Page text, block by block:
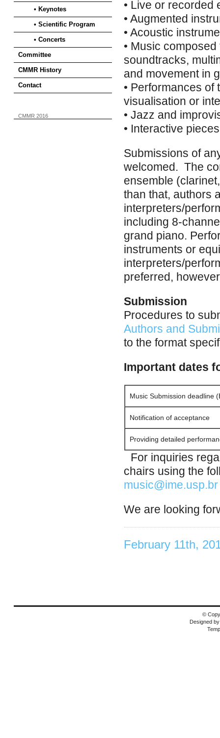
• Keynotes
• Scientific Program
• Concerts
Committee
CMMR History
Contact
CMMR 2016
• Live or recorded
• Augmented
• Acoustic
• Music
soundtracks,
and movement in
• Performances
visualisation or
• Jazz and
• Interactive pieces
Submissions of
welcomed. The
ensemble
than that, authors
interpreters/
including 8-
grand piano.
instruments or
interpreters/
preferred,
Submission
Procedures to
Authors and
to the format
Important dates
Music Submission deadline
Notification of acceptance
Providing detailed
For inquiries
chairs using the
music@ime.usp.br
We are looking
February 11th,
©
Designed